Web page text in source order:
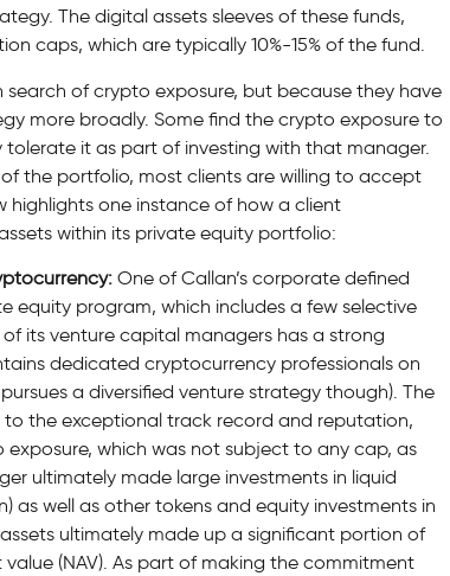
The digital assets sleeves of these funds,
caps, which are typically 10%-15% of the fund.
of crypto exposure, but because they have
more broadly. Some find the crypto exposure to
it as part of investing with that manager.
the portfolio, most clients are willing to accept
highlights one instance of how a client
within its private equity portfolio:
One of Callan’s corporate defined
equity program, which includes a few selective
its venture capital managers has a strong
dedicated cryptocurrency professionals on
a diversified venture strategy though). The
the exceptional track record and reputation,
which was not subject to any cap, as
ultimately made large investments in liquid
as well as other tokens and equity investments in
ultimately made up a significant portion of
(NAV). As part of making the commitment